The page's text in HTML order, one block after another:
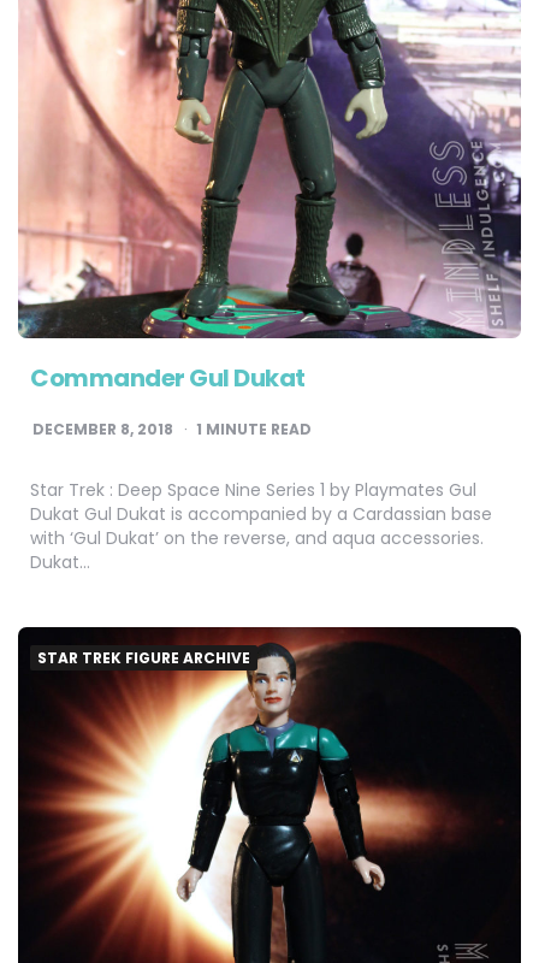
Commander Gul Dukat
DECEMBER 8, 2018 1 MINUTE READ
Star Trek : Deep Space Nine Series 1 by Playmates Gul
Dukat Gul Dukat is accompanied by a Cardassian base
with ‘Gul Dukat’ on the reverse, and aqua accessories.
Dukat…
STAR TREK FIGURE ARCHIVE